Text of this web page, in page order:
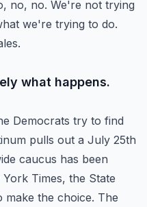
no, no. We're not trying
we're trying to do.
what happens.
Democrats try to find
pulls out a July 25th
caucus has been
Times, the State
make the choice. The